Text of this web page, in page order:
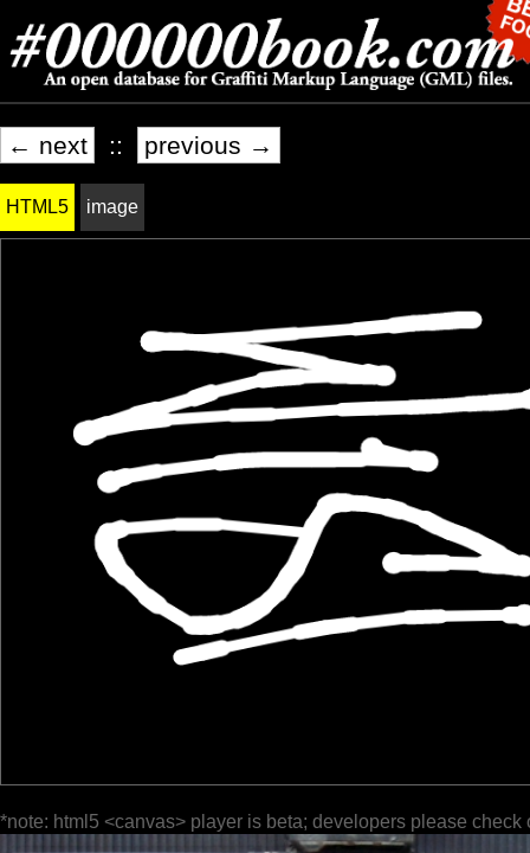
← next :: previous →
HTML5 image
*note: html5 <canvas> player is beta; developers please check